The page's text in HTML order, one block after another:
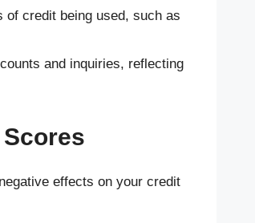
of credit being used, such as
and inquiries, reflecting
effects on your credit